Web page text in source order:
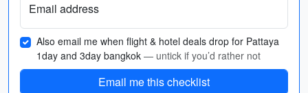
Email address
Also email me when flight & hotel deals drop for Pattaya
1day and 3day bangkok — untick if you’d rather not
Email me this checklist